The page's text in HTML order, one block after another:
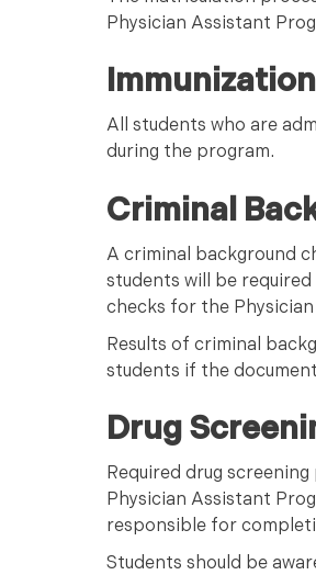
Physician Assistant
All students who are
during the program.
Criminal
A criminal background
students will be
checks for the
Results of criminal
students if the
Drug
Required drug
Physician Assistant
responsible for
Students should be